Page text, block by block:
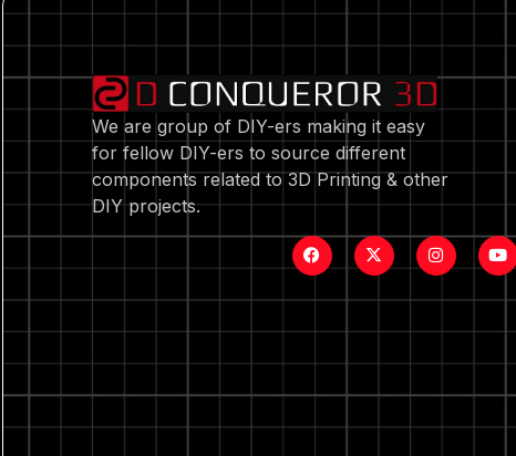
We are group of DIY-ers making it easy
for fellow DIY-ers to source different
components related to 3D Printing & other
DIY projects.